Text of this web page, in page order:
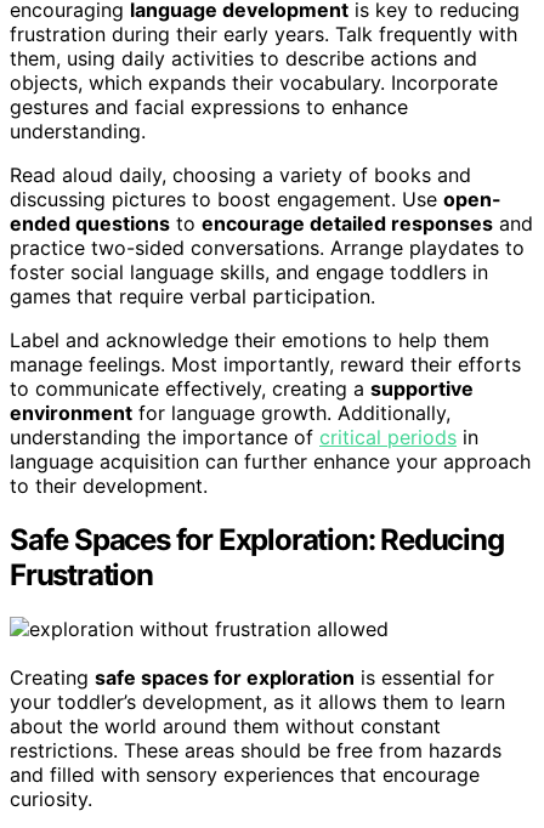
encouraging language development is key to reducing
frustration during their early years. Talk frequently with
them, using daily activities to describe actions and
objects, which expands their vocabulary. Incorporate
gestures and facial expressions to enhance
understanding.
Read aloud daily, choosing a variety of books and
discussing pictures to boost engagement. Use open-
ended questions to encourage detailed responses and
practice two-sided conversations. Arrange playdates to
foster social language skills, and engage toddlers in
games that require verbal participation.
Label and acknowledge their emotions to help them
manage feelings. Most importantly, reward their efforts
to communicate effectively, creating a supportive
environment for language growth. Additionally,
understanding the importance of critical periods in
language acquisition can further enhance your approach
to their development.
Safe Spaces for Exploration: Reducing
Frustration
Creating safe spaces for exploration is essential for
your toddler’s development, as it allows them to learn
about the world around them without constant
restrictions. These areas should be free from hazards
and filled with sensory experiences that encourage
curiosity.